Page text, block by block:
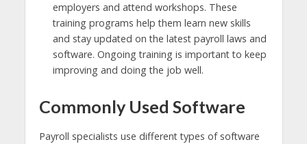
employers and attend workshops. These
training programs help them learn new skills
and stay updated on the latest payroll laws and
software. Ongoing training is important to keep
improving and doing the job well.
Commonly Used Software
Payroll specialists use different types of software